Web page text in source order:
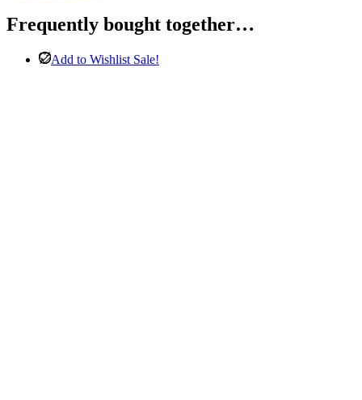
Light
Leather
Frequently bought together…
Add to Wishlist Sale!